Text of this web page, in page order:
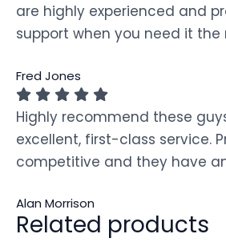
are highly experienced and
support when you need it the
Fred Jones
Highly recommend these
excellent, first-class service.
competitive and they have
Alan Morrison
Related products